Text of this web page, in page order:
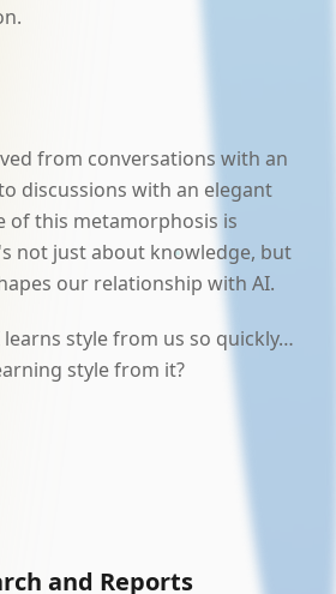
from conversations with an
discussions with an elegant
of this metamorphosis is
not just about knowledge, but
our relationship with AI.
style from us so quickly…
style from it?
and Reports